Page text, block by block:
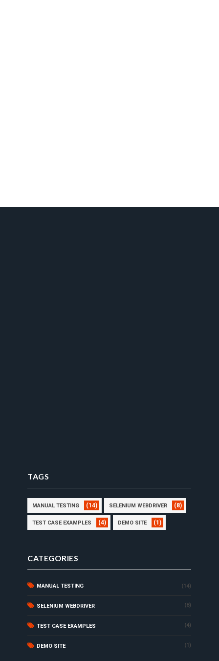
TAGS
MANUAL TESTING (14) SELENIUM WEBDRIVER (8)
TEST CASE EXAMPLES (4) DEMO SITE (1)
CATEGORIES
MANUAL TESTING (14)
SELENIUM WEBDRIVER (8)
TEST CASE EXAMPLES (4)
DEMO SITE (1)